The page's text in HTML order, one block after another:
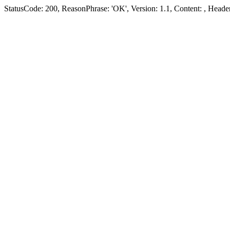
StatusCode: 200, ReasonPhrase: 'OK', Version: 1.1, Content: ,